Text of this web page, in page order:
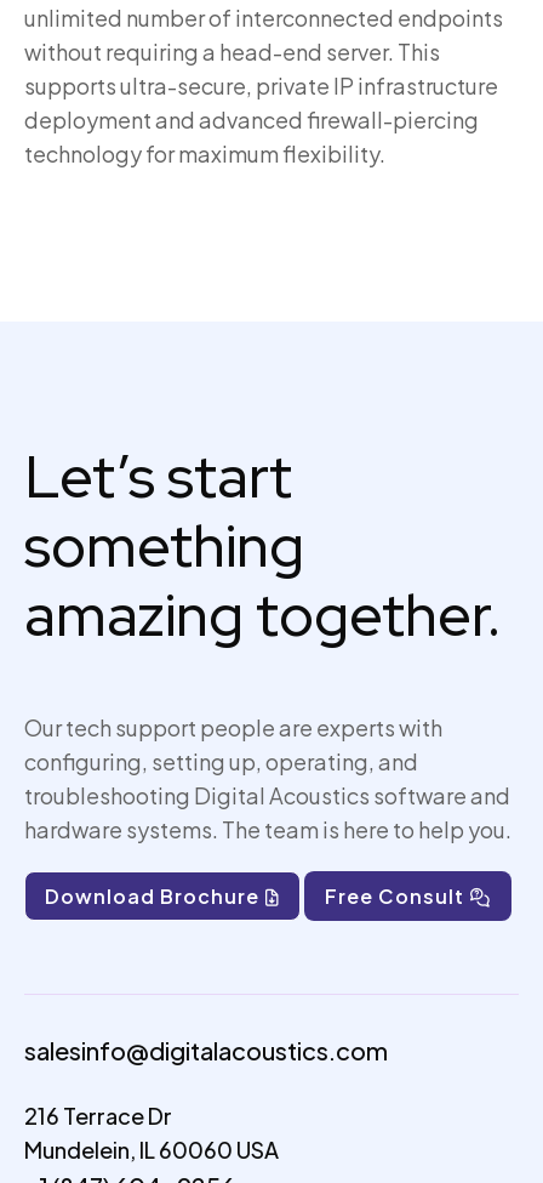
unlimited number of interconnected endpoints
without requiring a head-end server. This
supports ultra-secure, private IP infrastructure
deployment and advanced firewall-piercing
technology for maximum flexibility.
Let’s start
something
amazing together.
Our tech support people are experts with
configuring, setting up, operating, and
troubleshooting Digital Acoustics software and
hardware systems. The team is here to help you.
Download Brochure Free Consult
salesinfo@digitalacoustics.com
216 Terrace Dr
Mundelein, IL 60060 USA